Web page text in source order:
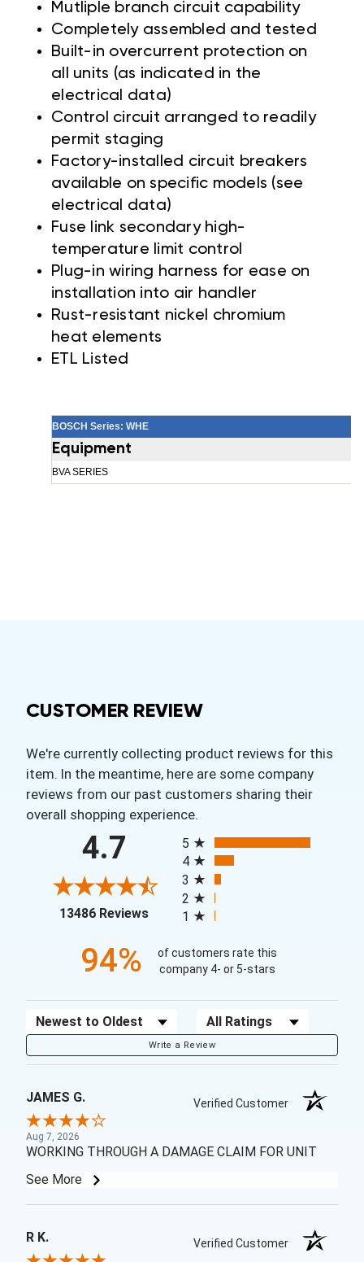
Mutliple branch circuit capability
Completely assembled and tested
Built-in overcurrent protection on
all units (as indicated in the
electrical data)
Control circuit arranged to readily
permit staging
Factory-installed circuit breakers
available on specific models (see
electrical data)
Fuse link secondary high-
temperature limit control
Plug-in wiring harness for ease on
installation into air handler
Rust-resistant nickel chromium
heat elements
ETL Listed
BOSCH Series: WHE
Equipment
BVA SERIES
CUSTOMER REVIEW
We're currently collecting product reviews for this
item. In the meantime, here are some company
reviews from our past customers sharing their
overall shopping experience.
4.7
13486 Reviews(opens in a new tab)
5
4
3
2
1
94%
of customers rate this
company 4- or 5-stars
Sort Reviews Filter Reviews by Rating
Write a Review
JAMES G. Verified Customer
Aug 7, 2026
WORKING THROUGH A DAMAGE CLAIM FOR UNIT
See More
R K. Verified Customer